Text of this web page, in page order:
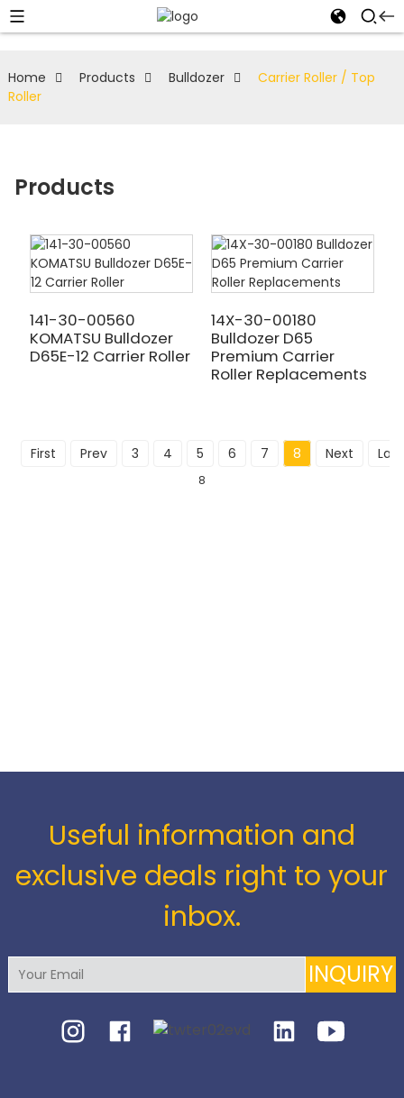
Home Products Bulldozer
Carrier Roller / Top
Roller
Products
141-30-00560
KOMATSU Bulldozer
D65E-12 Carrier Roller
14X-30-00180
Bulldozer D65
Premium Carrier
Roller Replacements
First Prev 3 4 5 6 7 8 Next Last
8
Useful information and
exclusive deals right to your
inbox.
INQUIRY